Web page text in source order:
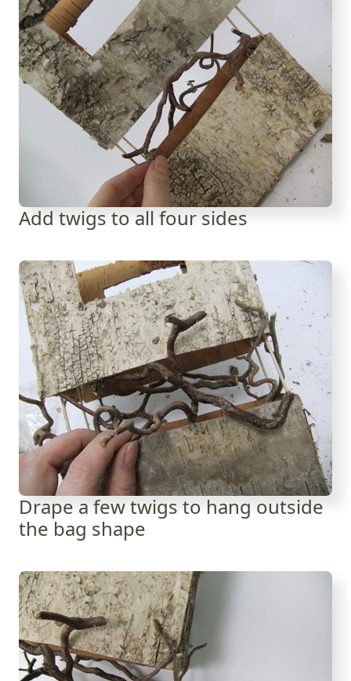
Add twigs to all four sides
Drape a few twigs to hang outside
the bag shape